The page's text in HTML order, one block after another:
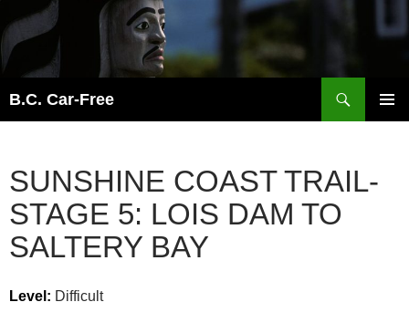
to
content
B.C. Car-Free
SUNSHINE COAST TRAIL-
STAGE 5: LOIS DAM TO
SALTERY BAY
Level: Difficult